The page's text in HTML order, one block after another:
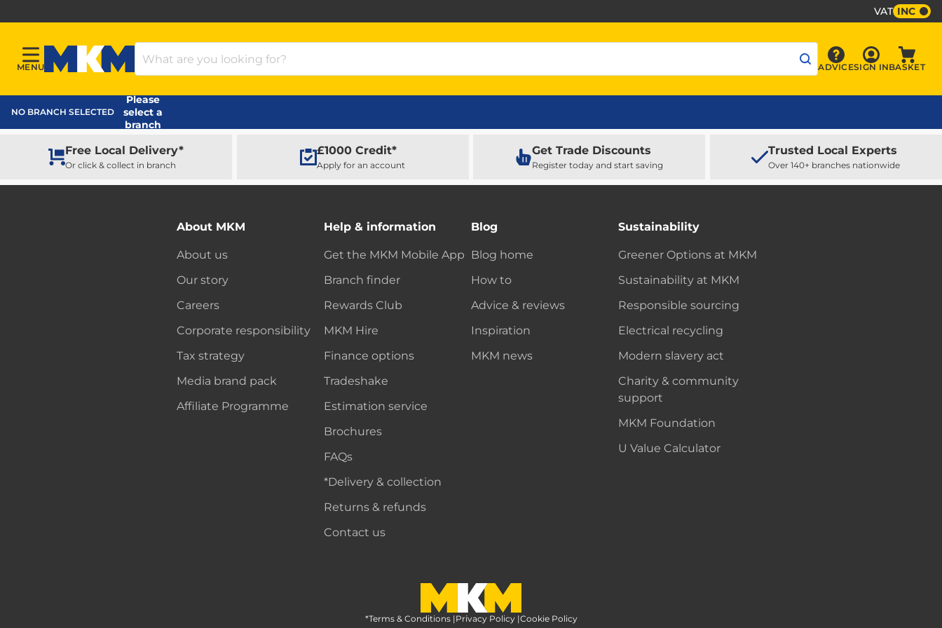
VAT INC
Menu
MENU
MKM Home Page
Search Products
Advice
ADVICE Sign In
SIGN INBASKET
NO BRANCH SELECTED
Please
select a
branch
Free Local Delivery*
Or click & collect in branch
£1000 Credit*
Apply for an account
Get Trade Discounts
Register today and start saving
Trusted Local Experts
Over 140+ branches nationwide
About MKM
About us
Our story
Careers
Corporate responsibility
Tax strategy
Media brand pack
Affiliate Programme
Help & information
Get the MKM Mobile App
Branch finder
Rewards Club
MKM Hire
Finance options
Tradeshake
Estimation service
Brochures
FAQs
*Delivery & collection
Returns & refunds
Contact us
Blog
Blog home
How to
Advice & reviews
Inspiration
MKM news
Sustainability
Greener Options at MKM
Sustainability at MKM
Responsible sourcing
Electrical recycling
Modern slavery act
Charity & community
support
MKM Foundation
U Value Calculator
MKM Home Page
*Terms & Conditions |Privacy Policy |Cookie Policy